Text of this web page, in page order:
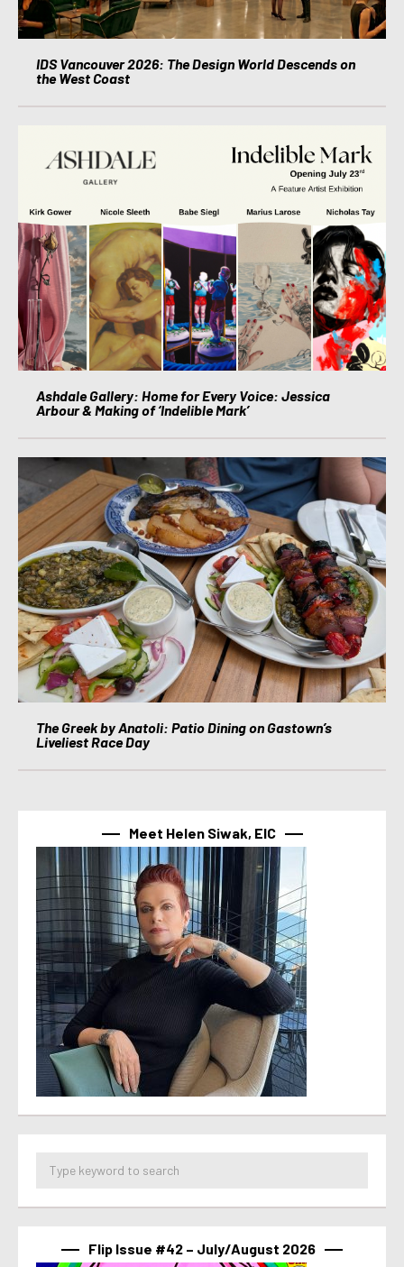
IDS Vancouver 2026: The Design World Descends on
the West Coast
Ashdale Gallery: Home for Every Voice: Jessica
Arbour & Making of ‘Indelible Mark’
The Greek by Anatoli: Patio Dining on Gastown’s
Liveliest Race Day
Meet Helen Siwak, EIC
Flip Issue #42 – July/August 2026